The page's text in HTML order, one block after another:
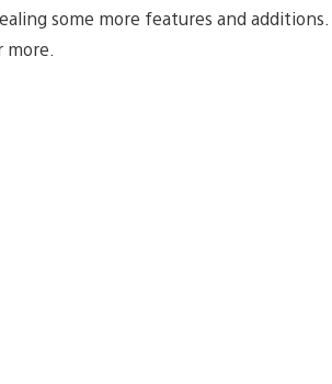
some more features and